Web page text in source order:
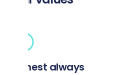
Honest always